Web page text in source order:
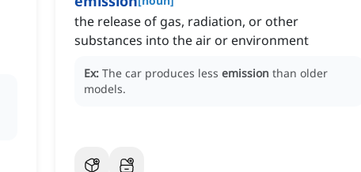
the release of gas, radiation, or other
substances into the air or environment
Ex: The car produces less emission than older
models.